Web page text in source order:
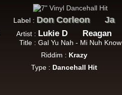
17.95€
Label : Don Corleon Ja
Artist : Lukie D Reagan
Title : Gal Yu Nah - Mi Nuh Know
Riddim : Krazy
Type : Dancehall Hit